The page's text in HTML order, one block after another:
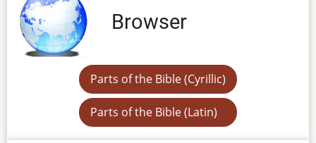
Browser
Parts of the Bible (Cyrillic)
Parts of the Bible (Latin)